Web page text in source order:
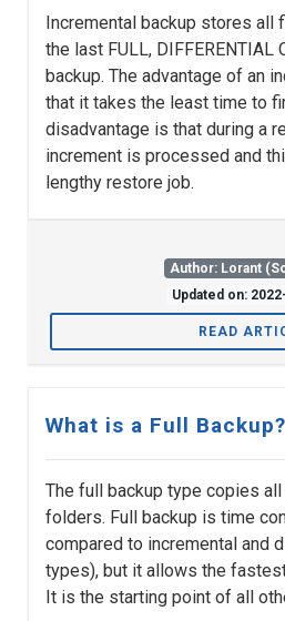
Incremental backup stores all
the last FULL, DIFFERENTIAL
backup. The advantage of an
that it takes the least time to
disadvantage is that during a
increment is processed and
lengthy restore job.
Author: Lorant
Updated on:
READ
What is a Full Backup?
The full backup type copies
folders. Full backup is time
compared to incremental and
types), but it allows the
It is the starting point of all